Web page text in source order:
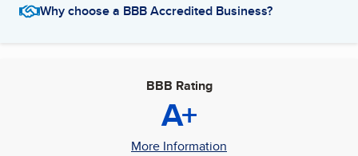
Why choose a BBB Accredited Business?
BBB Rating
A+
More Information